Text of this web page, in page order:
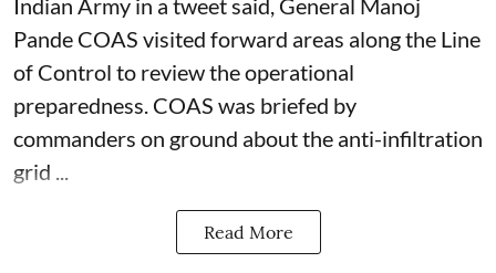
Indian Army in a tweet said, General Manoj
Pande COAS visited forward areas along the Line
of Control to review the operational
preparedness. COAS was briefed by
commanders on ground about the anti-infiltration
grid ...
Read More